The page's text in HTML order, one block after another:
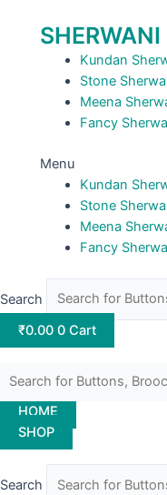
SHERWANI
Kundan
Stone
Meena
Fancy
Menu
Kundan
Stone
Meena
Fancy
Search
₹0.00 0 Cart
HOME
SHOP
Search